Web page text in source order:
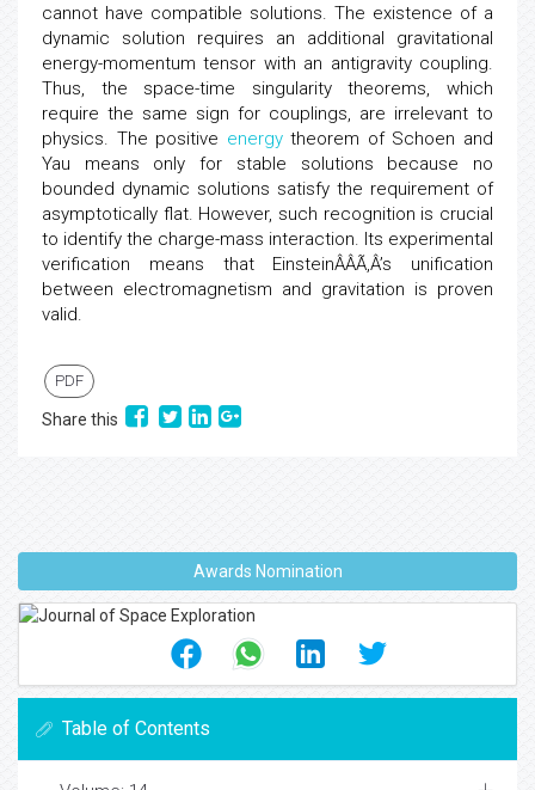
cannot have compatible solutions. The existence of a
dynamic solution requires an additional gravitational
energy-momentum tensor with an antigravity coupling.
Thus, the space-time singularity theorems, which
require the same sign for couplings, are irrelevant to
physics. The positive energytheorem of Schoen and
Yau means only for stable solutions because no
bounded dynamic solutions satisfy the requirement of
asymptotically flat. However, such recognition is crucial
to identify the charge-mass interaction. Its experimental
verification means that EinsteinÂÂÃ‚Â’s unification
between electromagnetism and gravitation is proven
valid.
PDF
Share this
Awards Nomination
Table of Contents